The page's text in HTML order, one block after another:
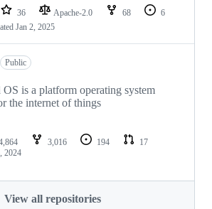
36 Apache-2.0 68
6
Jan 2, 2025
Public
is a platform operating system
the internet of things
3,016 194
17
2024
View all repositories